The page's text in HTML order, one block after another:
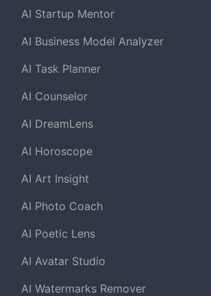
AI Startup Mentor
AI Business Model Analyzer
AI Task Planner
AI Counselor
AI DreamLens
AI Horoscope
AI Art Insight
AI Photo Coach
AI Poetic Lens
AI Avatar Studio
AI Watermarks Remover